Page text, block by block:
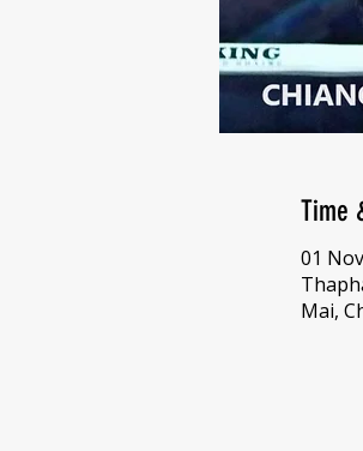
Time
01
Mai,